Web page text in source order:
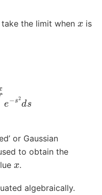
the limit when
is
e −s2 d
or Gaussian
to obtain the
.
algebraically.